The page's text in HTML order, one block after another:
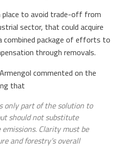
place to avoid trade-off from
sector, that could acquire
combined package of efforts to
through removals.
commented on the
that
only part of the solution to
should not substitute
Clarity must be
and forestry’s overall